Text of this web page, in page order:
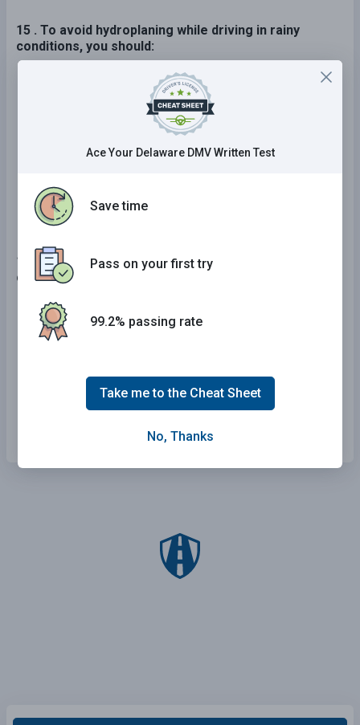
15 . To avoid hydroplaning while driving in rainy
conditions, you should:
Drive at a speed appropriate for ideal
Apply your brakes as soon as your car starts
to skid.
Slow down.
16 . Which of the following are factors commonly
contributing to traffic crashes?
Exceeding the posted speed limit and driving
too fast for conditions or circumstances.
Scanning the environment and staying
Ace Your Delaware DMV Written Test
Save time
Pass on your first try
99.2% passing rate
Take me to the Cheat Sheet
No, Thanks